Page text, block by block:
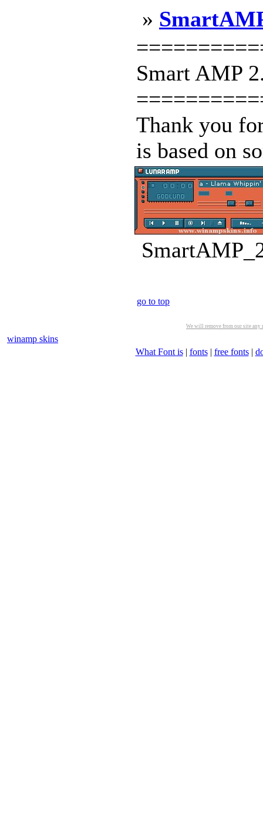
»
Smart AMP
Thank you
is based on
go to top
We will remove from our site
winamp skins
What Font is| fonts| free fonts|